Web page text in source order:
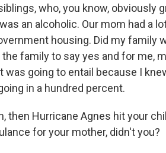
who, you know, obviously
an alcoholic. Our mom had a
housing. Did my family
family to say yes and for me,
going to entail because I
in a hundred percent.
then Hurricane Agnes hit your
for your mother, didn't you?